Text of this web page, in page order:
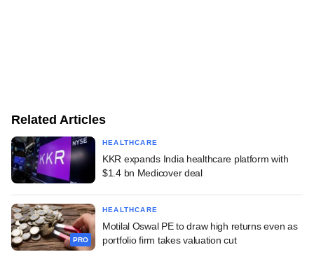
Related Articles
HEALTHCARE
KKR expands India healthcare platform with
$1.4 bn Medicover deal
PRO
HEALTHCARE
Motilal Oswal PE to draw high returns even as
portfolio firm takes valuation cut